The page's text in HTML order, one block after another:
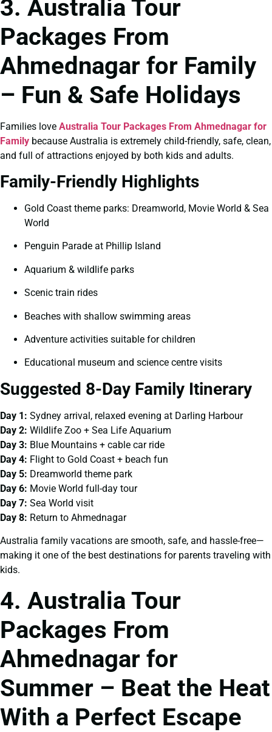
3. Australia Tour
Packages From
Ahmednagar for Family
– Fun & Safe Holidays
Families love Australia Tour Packages From Ahmednagar for
Family because Australia is extremely child-friendly, safe, clean,
and full of attractions enjoyed by both kids and adults.
Family-Friendly Highlights
Gold Coast theme parks: Dreamworld, Movie World & Sea
World
Penguin Parade at Phillip Island
Aquarium & wildlife parks
Scenic train rides
Beaches with shallow swimming areas
Adventure activities suitable for children
Educational museum and science centre visits
Suggested 8-Day Family Itinerary
Day 1: Sydney arrival, relaxed evening at Darling Harbour
Day 2: Wildlife Zoo + Sea Life Aquarium
Day 3: Blue Mountains + cable car ride
Day 4: Flight to Gold Coast + beach fun
Day 5: Dreamworld theme park
Day 6: Movie World full-day tour
Day 7: Sea World visit
Day 8: Return to Ahmednagar
Australia family vacations are smooth, safe, and hassle-free—
making it one of the best destinations for parents traveling with
kids.
4. Australia Tour
Packages From
Ahmednagar for
Summer – Beat the Heat
With a Perfect Escape